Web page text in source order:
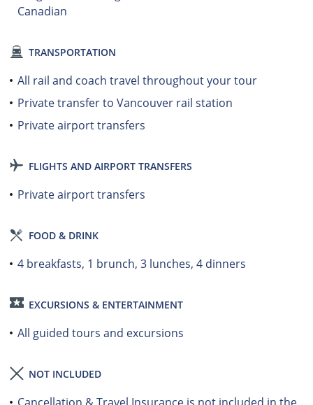
Canadian
TRANSPORTATION
All rail and coach travel throughout your tour
Private transfer to Vancouver rail station
Private airport transfers
FLIGHTS AND AIRPORT TRANSFERS
Private airport transfers
FOOD & DRINK
4 breakfasts, 1 brunch, 3 lunches, 4 dinners
EXCURSIONS & ENTERTAINMENT
All guided tours and excursions
NOT INCLUDED